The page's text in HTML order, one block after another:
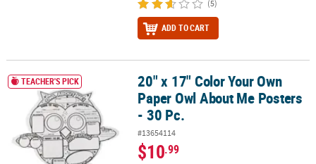
(5)
ADD TO CART
20" x 17" Color Your Own Paper Owl About Me Posters - 30 Pc.
TEACHER'S PICK
20" x 17" Color Your Own
Paper Owl About Me Posters
- 30 Pc.
#13654114
$10.99